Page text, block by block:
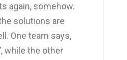
again, somehow.
solutions are
One team says,
while the other